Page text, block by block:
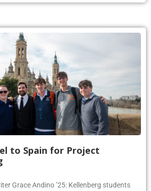
to Spain for Project
Grace Andino ’25: Kellenberg students